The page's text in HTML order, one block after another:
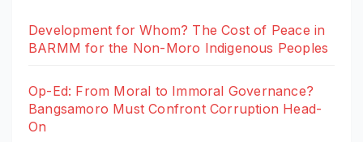
Development for Whom? The Cost of Peace in
BARMM for the Non-Moro Indigenous Peoples
Op-Ed: From Moral to Immoral Governance?
Bangsamoro Must Confront Corruption Head-
On